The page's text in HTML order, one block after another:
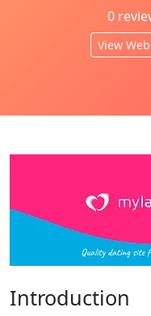
0
View
Introduction